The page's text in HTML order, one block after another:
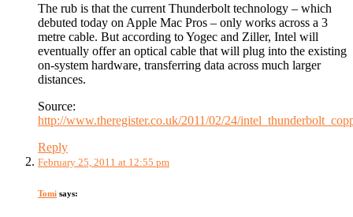
The rub is that the current Thunderbolt technology – which
debuted today on Apple Mac Pros – only works across a 3
metre cable. But according to Yogec and Ziller, Intel will
eventually offer an optical cable that will plug into the existing
on-system hardware, transferring data across much larger
distances.
Source:
http://www.theregister.co.uk/2011/02/24/
Reply
February 25, 2011 at 12:55 pm
Tomi says: